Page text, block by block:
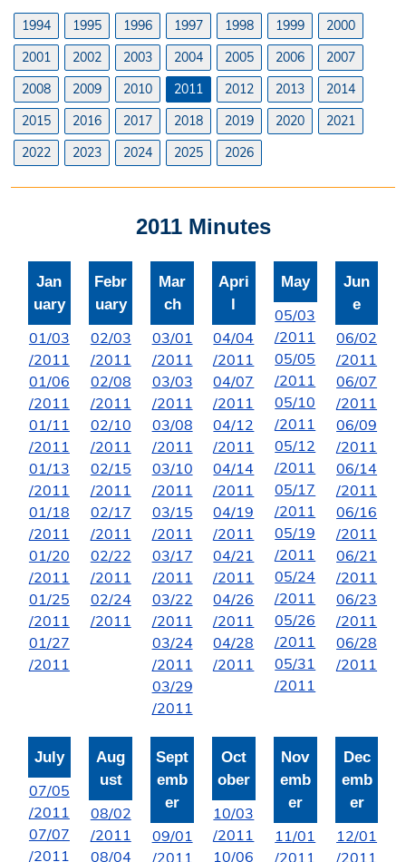
Federal, State, & County Officials
Licenses
Liquor License
Office Information
About the Clerk
"I Voted" Sticker Contest
Forms
1994 1995 1996 1997 1998 1999
2000
2001
2002 2003 2004 2005 2006
2007
2008
2009 2010 2011 2012 2013
2014
2015
2016 2017 2018 2019 2020
2021
2022
2023 2024 2025 2026
2011 Minutes
Jan
uary
01/03
/2011
01/06
/2011
01/11
/2011
01/13
/2011
01/18
/2011
01/20
/2011
01/25
/2011
01/27
/2011
Febr
uary
02/03
/2011
02/08
/2011
02/10
/2011
02/15
/2011
02/17
/2011
02/22
/2011
02/24
/2011
Mar
ch
03/01
/2011
03/03
/2011
03/08
/2011
03/10
/2011
03/15
/2011
03/17
/2011
03/22
/2011
03/24
/2011
03/29
/2011
Apri
l
04/04
/2011
04/07
/2011
04/12
/2011
04/14
/2011
04/19
/2011
04/21
/2011
04/26
/2011
04/28
/2011
May
05/03
/2011
05/05
/2011
05/10
/2011
05/12
/2011
05/17
/2011
05/19
/2011
05/24
/2011
05/26
/2011
05/31
/2011
Jun
e
06/02
/2011
06/07
/2011
06/09
/2011
06/14
/2011
06/16
/2011
06/21
/2011
06/23
/2011
06/28
/2011
July
07/05
/2011
07/07
/2011
Aug
ust
08/02
/2011
08/04
Sept
emb
er
09/01
/2011
Oct
ober
10/03
/2011
10/06
Nov
emb
er
11/01
/2011
Dec
emb
er
12/01
/2011